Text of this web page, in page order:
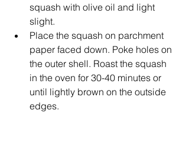
squash with olive oil and light
slight.
Place the squash on parchment
paper faced down. Poke holes on
the outer shell. Roast the squash
in the oven for 30-40 minutes or
until lightly brown on the outside
edges.